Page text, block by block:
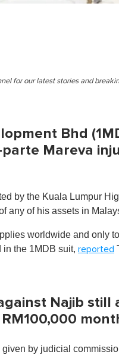
for our latest stories and
Bhd
Mareva
by the Kuala Lumpur
any of his assets in
worldwide and only
the 1MDB suit, reported
Najib
by judicial